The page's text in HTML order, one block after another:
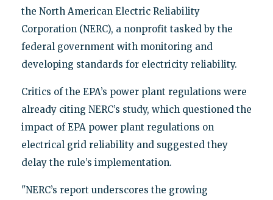
the North American Electric Reliability
Corporation (NERC), a nonprofit tasked by the
federal government with monitoring and
developing standards for electricity reliability.
Critics of the EPA’s power plant regulations were
already citing NERC’s study, which questioned the
impact of EPA power plant regulations on
electrical grid reliability and suggested they
delay the rule’s implementation.
"NERC’s report underscores the growing